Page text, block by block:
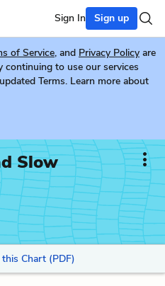
Sign In Sign up
of Service, and Privacy Policy are
continuing to use our services
Terms. Learn more about
Slow
Chart (PDF)